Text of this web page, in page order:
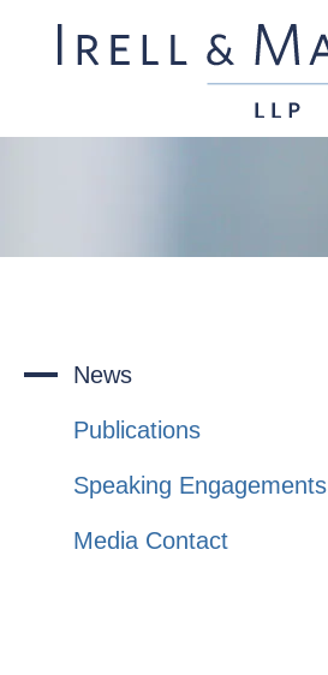
News
Publications
Speaking Engagements
Media Contact